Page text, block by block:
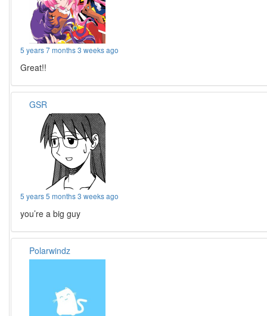
5 years 7 months 3 weeks ago
Great!!
GSR
5 years 5 months 3 weeks ago
you’re a big guy
Polarwindz